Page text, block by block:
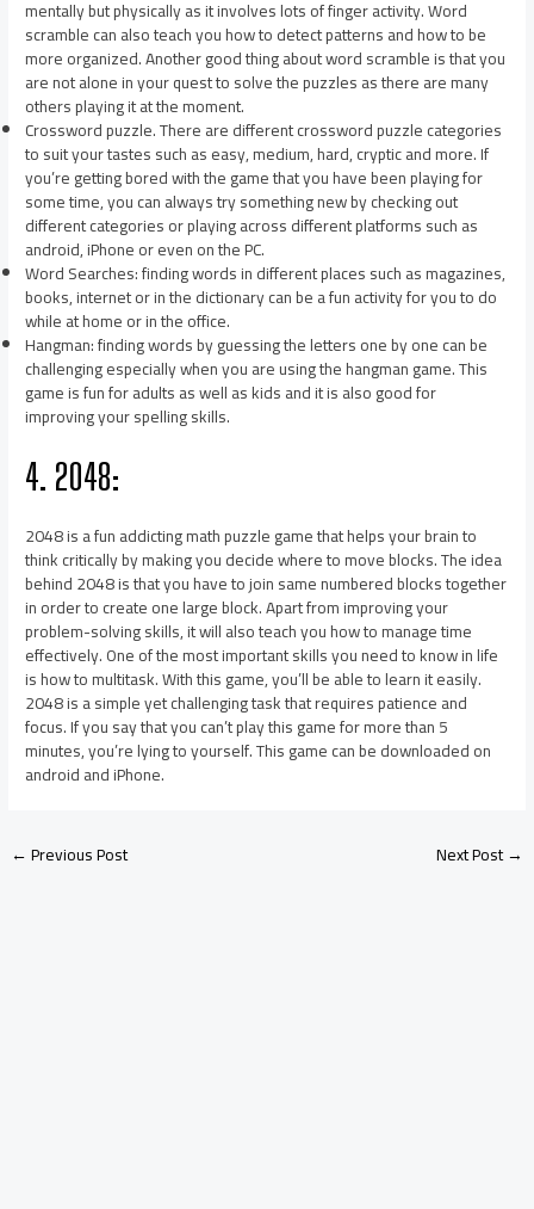
mentally but physically as it involves lots of finger activity. Word
scramble can also teach you how to detect patterns and how to be
more organized. Another good thing about word scramble is that you
are not alone in your quest to solve the puzzles as there are many
others playing it at the moment.
Crossword puzzle. There are different crossword puzzle categories
to suit your tastes such as easy, medium, hard, cryptic and more. If
you’re getting bored with the game that you have been playing for
some time, you can always try something new by checking out
different categories or playing across different platforms such as
android, iPhone or even on the PC.
Word Searches: finding words in different places such as magazines,
books, internet or in the dictionary can be a fun activity for you to do
while at home or in the office.
Hangman: finding words by guessing the letters one by one can be
challenging especially when you are using the hangman game. This
game is fun for adults as well as kids and it is also good for
improving your spelling skills.
4. 2048:
2048 is a fun addicting math puzzle game that helps your brain to
think critically by making you decide where to move blocks. The idea
behind 2048 is that you have to join same numbered blocks together
in order to create one large block. Apart from improving your
problem-solving skills, it will also teach you how to manage time
effectively. One of the most important skills you need to know in life
is how to multitask. With this game, you’ll be able to learn it easily.
2048 is a simple yet challenging task that requires patience and
focus. If you say that you can’t play this game for more than 5
minutes, you’re lying to yourself. This game can be downloaded on
android and iPhone.
←Previous Post Next Post→